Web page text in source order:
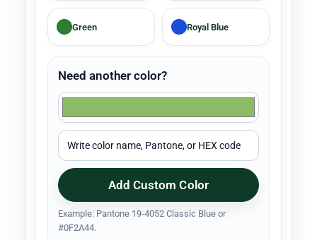
Green Royal Blue
Need another color?
Add Custom Color
Example: Pantone 19-4052 Classic Blue or
#0F2A44.